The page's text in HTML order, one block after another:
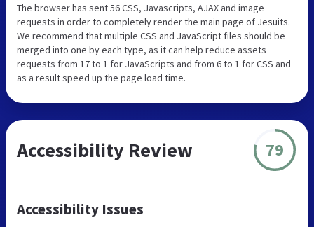
The browser has sent 56 CSS, Javascripts, AJAX and image
requests in order to completely render the main page of Jesuits.
We recommend that multiple CSS and JavaScript files should be
merged into one by each type, as it can help reduce assets
requests from 17 to 1 for JavaScripts and from 6 to 1 for CSS and
as a result speed up the page load time.
Accessibility Review 79
Accessibility Issues